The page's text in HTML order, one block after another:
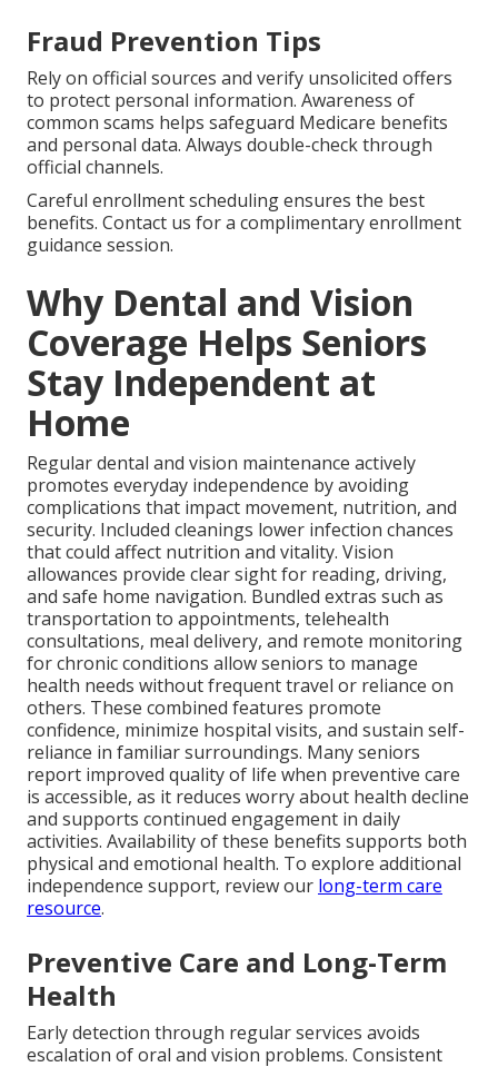
Fraud Prevention Tips
Rely on official sources and verify unsolicited offers
to protect personal information. Awareness of
common scams helps safeguard Medicare benefits
and personal data. Always double-check through
official channels.
Careful enrollment scheduling ensures the best
benefits. Contact us for a complimentary enrollment
guidance session.
Why Dental and Vision
Coverage Helps Seniors
Stay Independent at
Home
Regular dental and vision maintenance actively
promotes everyday independence by avoiding
complications that impact movement, nutrition, and
security. Included cleanings lower infection chances
that could affect nutrition and vitality. Vision
allowances provide clear sight for reading, driving,
and safe home navigation. Bundled extras such as
transportation to appointments, telehealth
consultations, meal delivery, and remote monitoring
for chronic conditions allow seniors to manage
health needs without frequent travel or reliance on
others. These combined features promote
confidence, minimize hospital visits, and sustain self-
reliance in familiar surroundings. Many seniors
report improved quality of life when preventive care
is accessible, as it reduces worry about health decline
and supports continued engagement in daily
activities. Availability of these benefits supports both
physical and emotional health. To explore additional
independence support, review our long-term care
resource.
Preventive Care and Long-Term
Health
Early detection through regular services avoids
escalation of oral and vision problems. Consistent